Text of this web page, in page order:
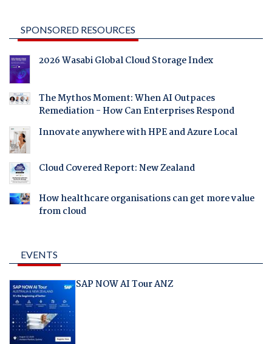
SPONSORED RESOURCES
2026 Wasabi Global Cloud Storage Index
The Mythos Moment: When AI Outpaces
Remediation - How Can Enterprises Respond
Innovate anywhere with HPE and Azure Local
Cloud Covered Report: New Zealand
How healthcare organisations can get more value
from cloud
EVENTS
SAP NOW AI Tour ANZ